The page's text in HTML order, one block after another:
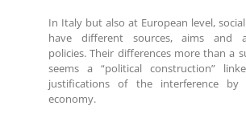
In Italy but also at European level,
have different sources, aims and
policies. Their differences more than a
seems a “political construction”
justifications of the interference
economy.